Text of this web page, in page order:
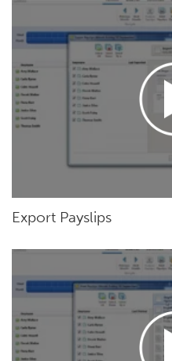
Export Payslips